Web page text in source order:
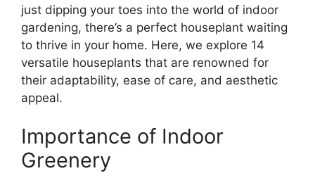
just dipping your toes into the world of indoor
gardening, there’s a perfect houseplant waiting
to thrive in your home. Here, we explore 14
versatile houseplants that are renowned for
their adaptability, ease of care, and aesthetic
appeal.
Importance of Indoor
Greenery